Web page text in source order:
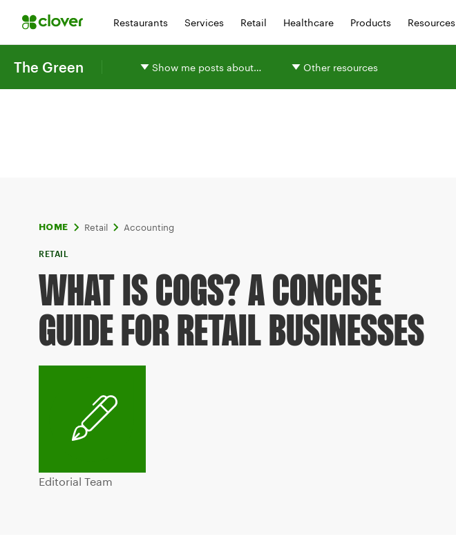
Restaurants Services Retail Healthcare Products Resources
The Green Show me posts about… Other resources
HOME Retail Accounting
RETAIL
WHAT IS COGS? A CONCISE
GUIDE FOR RETAIL BUSINESSES
Editorial Team